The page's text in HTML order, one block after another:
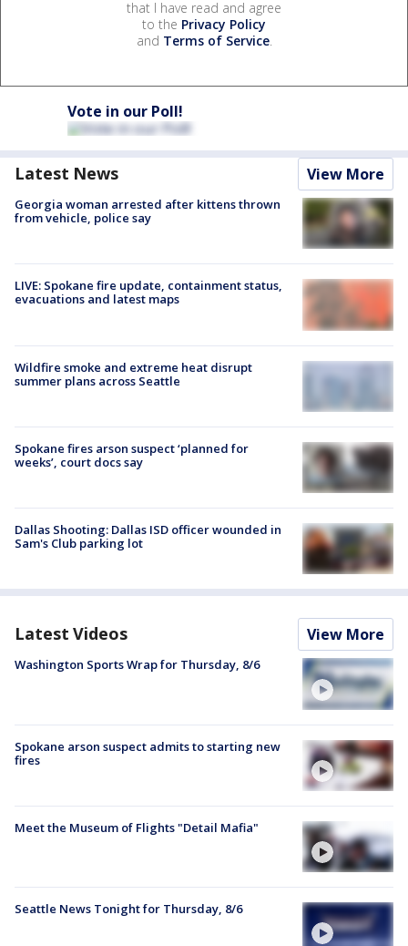
that I have read and agree
to the Privacy Policy
and Terms of Service.
Vote in our Poll!
Latest News View More
Georgia woman arrested after kittens thrown
from vehicle, police say
LIVE: Spokane fire update, containment status,
evacuations and latest maps
Wildfire smoke and extreme heat disrupt
summer plans across Seattle
Spokane fires arson suspect ‘planned for
weeks’, court docs say
Dallas Shooting: Dallas ISD officer wounded in
Sam's Club parking lot
Latest Videos View More
Washington Sports Wrap for Thursday, 8/6
Spokane arson suspect admits to starting new
fires
Meet the Museum of Flights "Detail Mafia"
Seattle News Tonight for Thursday, 8/6